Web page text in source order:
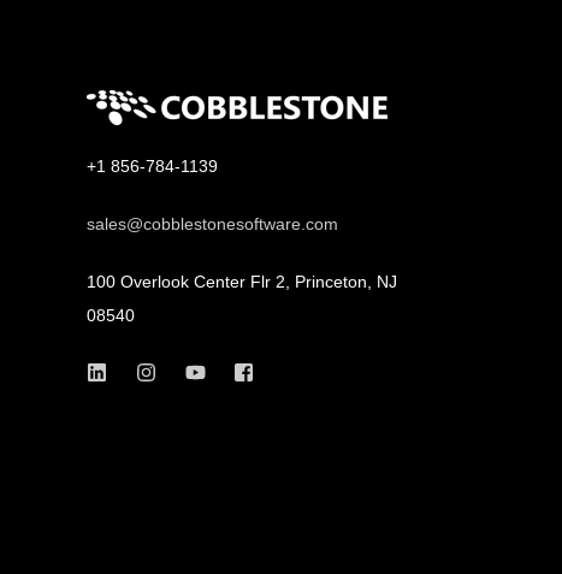
+1 856-784-1139
sales@cobblestonesoftware.com
100 Overlook Center Flr 2, Princeton, NJ
08540